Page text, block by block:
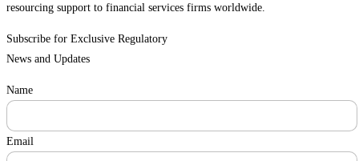
resourcing support to financial services firms worldwide.
Subscribe for Exclusive Regulatory
News and Updates
Name
Email